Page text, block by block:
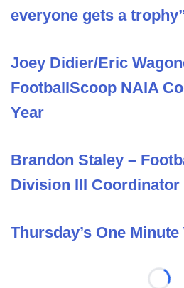
everyone gets a
Joey Didier/Eric
FootballScoop NAIA
Year
Brandon Staley –
Division III Coordinator
Thursday’s One